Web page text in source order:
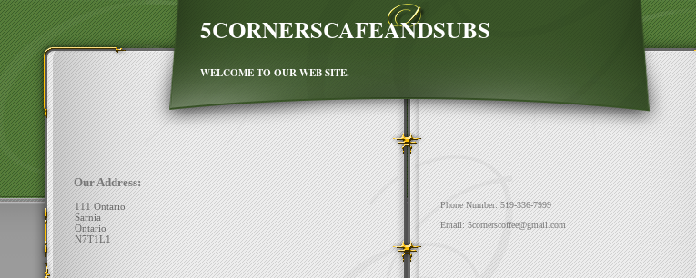
5CORNERSCAFEANDSUBS
WELCOME TO OUR WEB SITE.
Our Address:
Phone Number: 519-336-7999
Email: 5cornerscoffee@gmail.com
111 Ontario
Sarnia
Ontario
N7T1L1